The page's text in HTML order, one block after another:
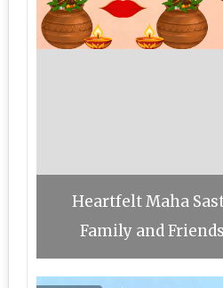
Heartfelt Maha
Family and